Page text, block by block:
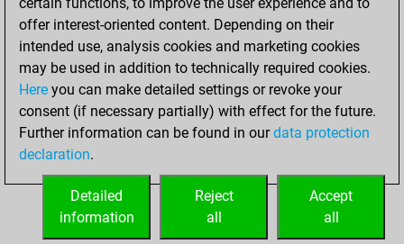
Mates on full board
0
Checkmates with a pawn
Smothered mates
0
Underpromotions
Doubled rooks on seventh rank
1
offer interest-oriented content. Depending on their
intended use, analysis cookies and marketing cookies
may be used in addition to technically required cookies.
Here you can make detailed settings or revoke your
consent (if necessary partially) with effect for the future.
Further information can be found in ourdata protection
declaration.
Accept
all
Reject
all
Detailed
information